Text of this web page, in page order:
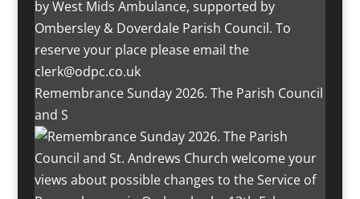
Remembrance Sunday 2026. The Parish Council
and S